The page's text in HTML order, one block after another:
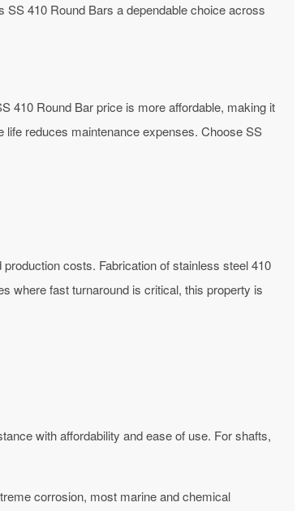
410 Round Bars a dependable choice across
410 Round Bar price is more affordable, making it
reduces maintenance expenses. Choose SS
production costs. Fabrication of stainless steel 410
where fast turnaround is critical, this property is
with affordability and ease of use. For shafts,
corrosion, most marine and chemical